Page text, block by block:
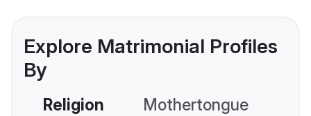
Explore Matrimonial Profiles
By
Religion Mothertongue